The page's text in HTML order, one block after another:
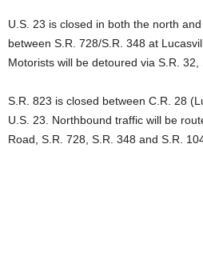
U.S. 23 is closed in both the north
between S.R. 728/S.R. 348 at
Motorists will be detoured via S.R.
S.R. 823 is closed between C.R. 28
U.S. 23. Northbound traffic will be
Road, S.R. 728, S.R. 348 and S.R.